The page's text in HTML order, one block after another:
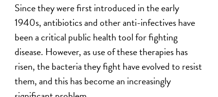
Since they were first introduced in the early
1940s, antibiotics and other anti-infectives have
been a critical public health tool for fighting
disease. However, as use of these therapies has
risen, the bacteria they fight have evolved to resist
them, and this has become an increasingly